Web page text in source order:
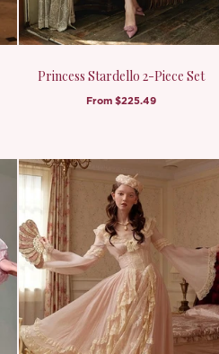
Princess Stardello 2-Piece Set
From $225.49